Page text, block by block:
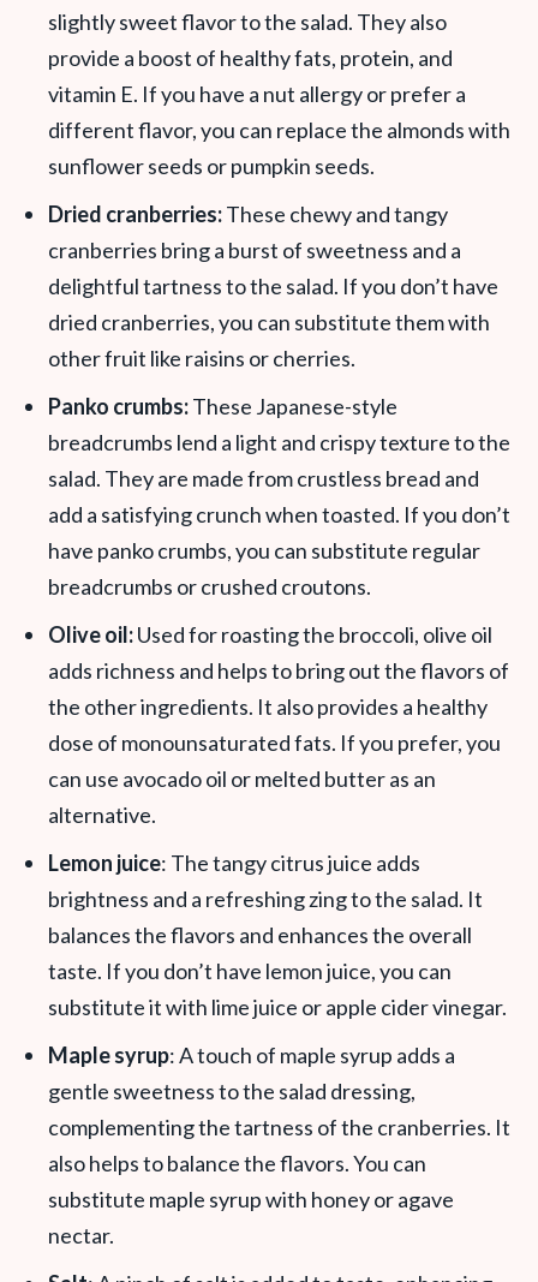
slightly sweet flavor to the salad. They also
provide a boost of healthy fats, protein, and
vitamin E. If you have a nut allergy or prefer a
different flavor, you can replace the almonds with
sunflower seeds or pumpkin seeds.
Dried cranberries:These chewy and tangy
cranberries bring a burst of sweetness and a
delightful tartness to the salad. If you don’t have
dried cranberries, you can substitute them with
other fruit like raisins or cherries.
Panko crumbs:These Japanese-style
breadcrumbs lend a light and crispy texture to the
salad. They are made from crustless bread and
add a satisfying crunch when toasted. If you don’t
have panko crumbs, you can substitute regular
breadcrumbs or crushed croutons.
Olive oil:Used for roasting the broccoli, olive oil
adds richness and helps to bring out the flavors of
the other ingredients. It also provides a healthy
dose of monounsaturated fats. If you prefer, you
can use avocado oil or melted butter as an
alternative.
Lemon juice: The tangy citrus juice adds
brightness and a refreshing zing to the salad. It
balances the flavors and enhances the overall
taste. If you don’t have lemon juice, you can
substitute it with lime juice or apple cider vinegar.
Maple syrup: A touch of maple syrup adds a
gentle sweetness to the salad dressing,
complementing the tartness of the cranberries. It
also helps to balance the flavors. You can
substitute maple syrup with honey or agave
nectar.